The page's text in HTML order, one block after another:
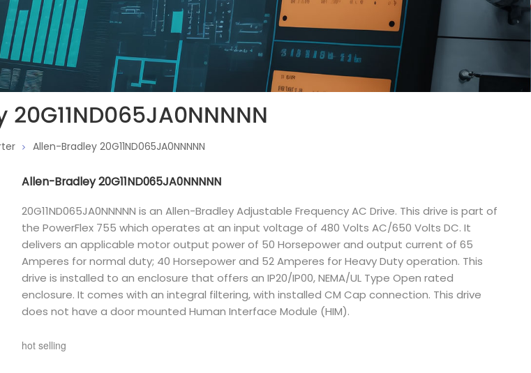
Deutsch
italiano
русский
한국의
Türkçe
Melayu
Allen-Bradley 20G11ND065JA0NNNNN
Allen-Bradley 20G11ND065JA0NNNNN
20G11ND065JA0NNNNN is an Allen-Bradley Adjustable Frequency AC Drive. This drive is part of
the PowerFlex 755 which operates at an input voltage of 480 Volts AC/650 Volts DC. It
delivers an applicable motor output power of 50 Horsepower and output current of 65
Amperes for normal duty; 40 Horsepower and 52 Amperes for Heavy Duty operation. This
drive is installed to an enclosure that offers an IP20/IP00, NEMA/UL Type Open rated
enclosure. It comes with an integral filtering, with installed CM Cap connection. This drive
does not have a door mounted Human Interface Module (HIM).
hot selling